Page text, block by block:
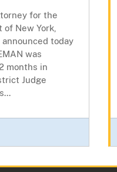
for the
New York,
announced today
was
months in
Judge